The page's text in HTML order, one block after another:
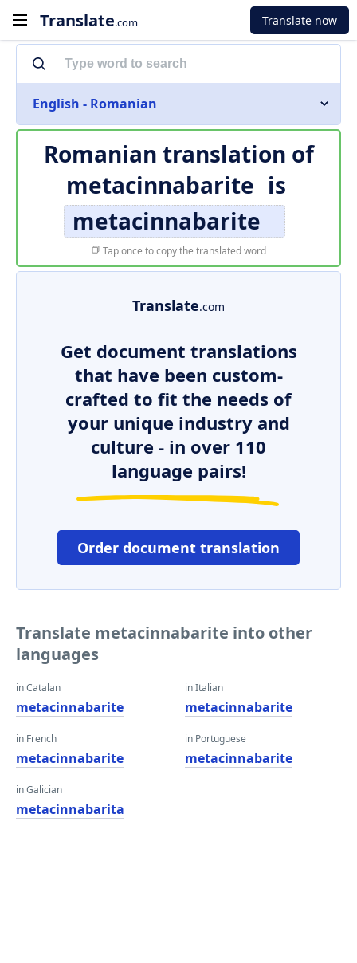
Translate.com Translate now
English - Romanian
Romanian translation of
metacinnabarite is
metacinnabarite
Tap once to copy the translated word
Translate.com
Get document translations
that have been custom-
crafted to fit the needs of
your unique industry and
culture - in over 110
language pairs!
Order document translation
Translate metacinnabarite into other
languages
in Catalan
metacinnabarite
in French
metacinnabarite
in Galician
metacinnabarita
in Italian
metacinnabarite
in Portuguese
metacinnabarite